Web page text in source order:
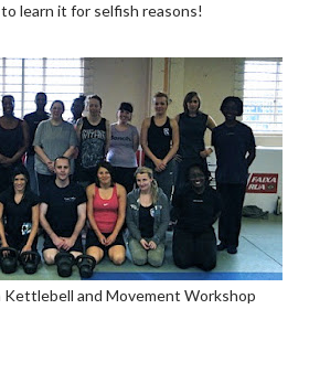
learn it for selfish reasons!
Kettlebell and Movement Workshop